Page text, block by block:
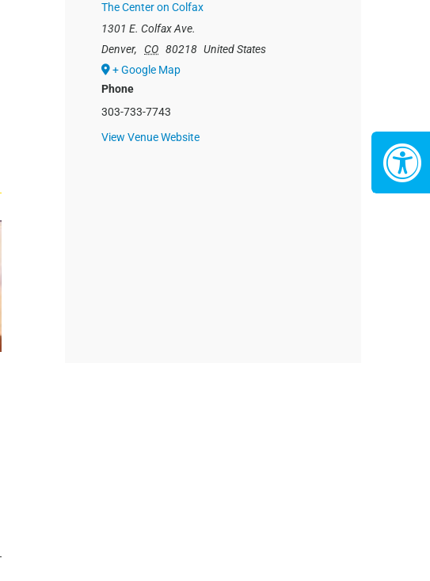
The Center on Colfax
1301 E. Colfax Ave.
Denver, CO 80218 United States
+ Google Map
Phone
303-733-7743
View Venue Website